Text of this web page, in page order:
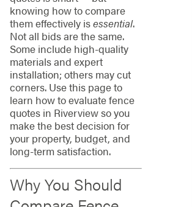
knowing how to compare
them effectively isessential.
Not all bids are the same.
Some include high-quality
materials and expert
installation; others may cut
corners. Use this page to
learn how to evaluate fence
quotes in Riverview so you
make the best decision for
your property, budget, and
long-term satisfaction.
Why You Should